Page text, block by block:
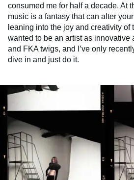
consumed me for half a decade. At
music is a fantasy that can alter
leaning into the joy and creativity of
wanted to be an artist as innovative
and FKA twigs, and I’ve only
dive in and just do it.